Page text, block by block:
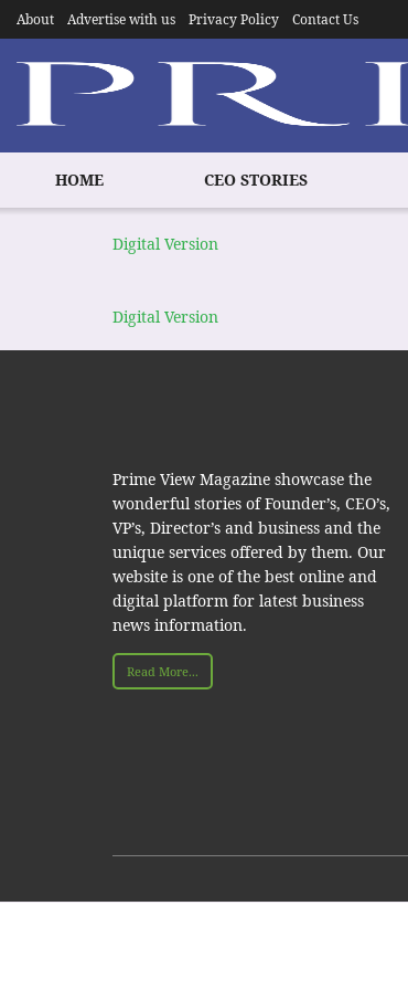
About Advertise with us Privacy Policy Contact Us
HOME CEO STORIES
Digital Version
Digital Version
Prime View Magazine showcase the
wonderful stories of Founder’s, CEO’s,
VP’s, Director’s and business and the
unique services offered by them. Our
website is one of the best online and
digital platform for latest business
news information.
Read More...